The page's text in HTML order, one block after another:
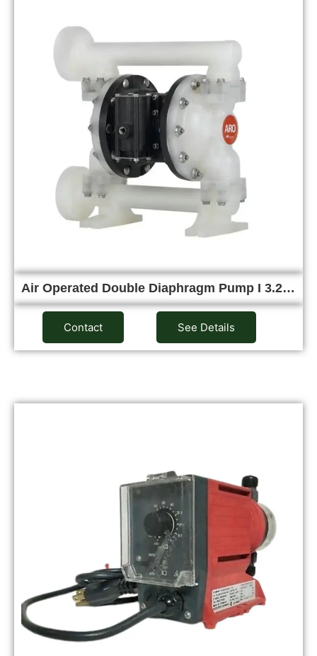
Air Operated Double Diaphragm Pump I 3.2…
Contact See Details